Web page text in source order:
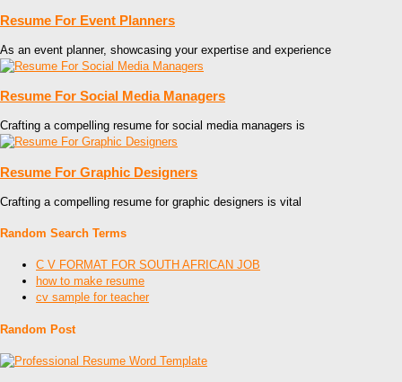
Resume For Event Planners
As an event planner, showcasing your expertise and experience
Resume For Social Media Managers
Crafting a compelling resume for social media managers is
Resume For Graphic Designers
Crafting a compelling resume for graphic designers is vital
Random Search Terms
C V FORMAT FOR SOUTH AFRICAN JOB
how to make resume
cv sample for teacher
Random Post